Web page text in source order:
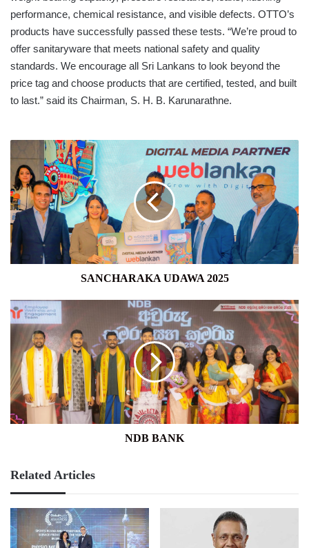
performance, chemical resistance, and visible defects. OTTO’s
products have successfully passed these tests. “We’re proud to
offer sanitaryware that meets national safety and quality
standards. We encourage all Sri Lankans to look beyond the
price tag and choose products that are certified, tested, and built
to last.” said its Chairman, S. H. B. Karunarathne.
SANCHARAKA
UDAWA
2025
SANCHARAKA UDAWA 2025
NDB
BANK
NDB BANK
Related Articles